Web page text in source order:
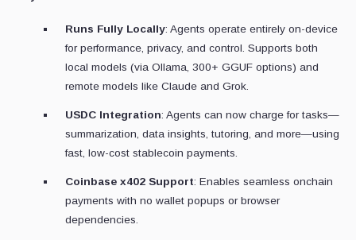
Runs Fully Locally: Agents operate entirely on-device
for performance, privacy, and control. Supports both
local models (via Ollama, 300+ GGUF options) and
remote models like Claude and Grok.
USDC Integration: Agents can now charge for tasks—
summarization, data insights, tutoring, and more—using
fast, low-cost stablecoin payments.
Coinbase x402 Support: Enables seamless onchain
payments with no wallet popups or browser
dependencies.